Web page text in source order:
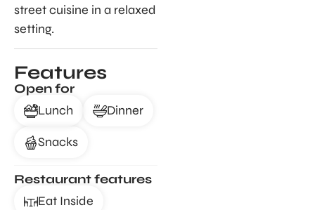
street cuisine in a relaxed
setting.
Features
Open for
Lunch
Dinner
Snacks
Restaurant features
Eat Inside